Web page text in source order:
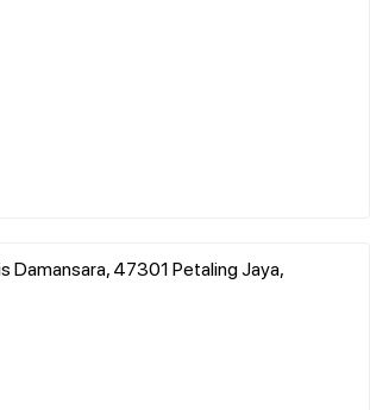
Damansara, 47301 Petaling Jaya,